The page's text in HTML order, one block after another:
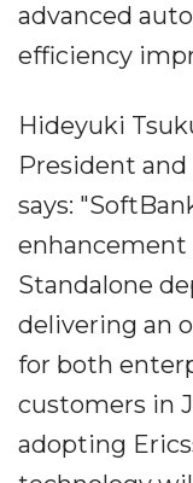
advanced
efficiency
Hideyuki
President and
says:
enhancement
Standalone
delivering an
for both
customers in
adopting